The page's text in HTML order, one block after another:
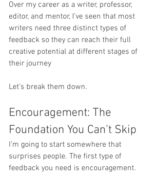
Over my career as a writer, professor,
editor, and mentor, I’ve seen that most
writers need three distinct types of
feedback so they can reach their full
creative potential at different stages of
their journey
Let’s break them down.
Encouragement: The
Foundation You Can’t Skip
I’m going to start somewhere that
surprises people. The first type of
feedback you need is encouragement.